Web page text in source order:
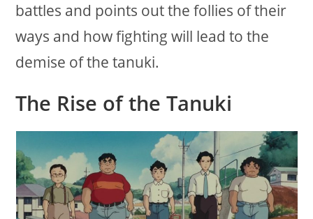
battles and points out the follies of their
ways and how fighting will lead to the
demise of the tanuki.
The Rise of the Tanuki